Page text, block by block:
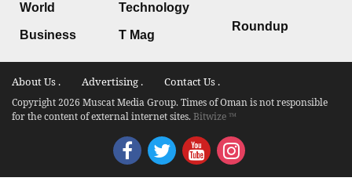
World
Business
Technology
T Mag
Roundup
About Us . Advertising . Contact Us .
Copyright 2026 Muscat Media Group. Times of Oman is not responsible
for the content of external internet sites.Bitwize ™